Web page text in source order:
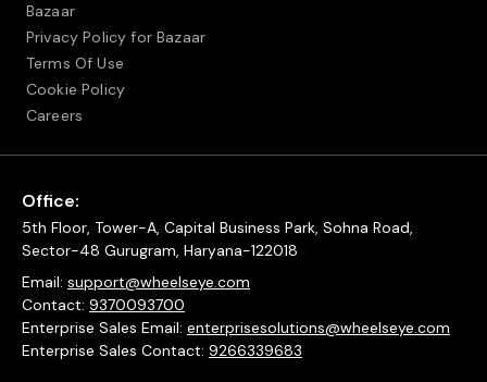
Bazaar
Privacy Policy for Bazaar
Terms Of Use
Cookie Policy
Careers
Office:
5th Floor, Tower-A, Capital Business Park, Sohna Road,
Sector-48 Gurugram, Haryana-122018
Email: support@wheelseye.com
Contact: 9370093700
Enterprise Sales Email: enterprisesolutions@wheelseye.com
Enterprise Sales Contact: 9266339683